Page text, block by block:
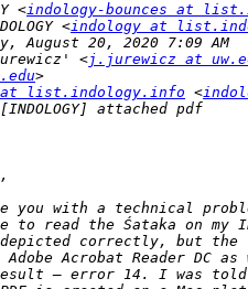
<indology-bounces at
<indology at
<j.jurewicz at
at list.indology.info <